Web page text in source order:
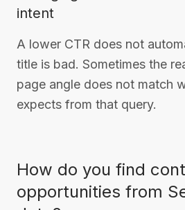
intent
A lower CTR does not
title is bad. Sometimes the
page angle does not match
expects from that query.
How do you find
opportunities from